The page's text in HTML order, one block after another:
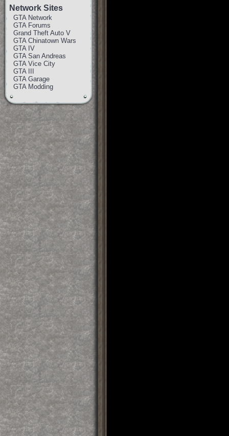
Network Sites
GTA Network
GTA Forums
Grand Theft Auto V
GTA Chinatown Wars
GTA IV
GTA San Andreas
GTA Vice City
GTA III
GTA Garage
GTA Modding